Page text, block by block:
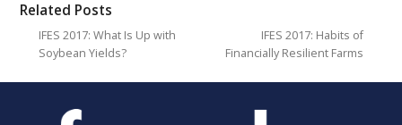
Related Posts
IFES 2017: What Is Up with
Soybean Yields?
IFES 2017: Habits of
Financially Resilient Farms